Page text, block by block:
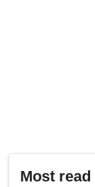
Most read